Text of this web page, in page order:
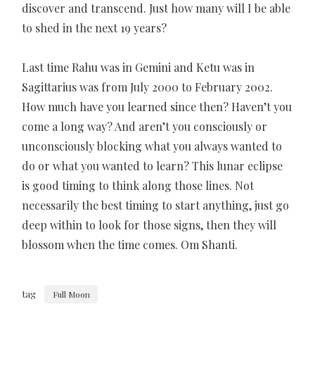
discover and transcend. Just how many will I be able
to shed in the next 19 years?
Last time Rahu was in Gemini and Ketu was in
Sagittarius was from July 2000 to February 2002.
How much have you learned since then? Haven’t you
come a long way? And aren’t you consciously or
unconsciously blocking what you always wanted to
do or what you wanted to learn? This lunar eclipse
is good timing to think along those lines. Not
necessarily the best timing to start anything, just go
deep within to look for those signs, then they will
blossom when the time comes. Om Shanti.
tag Full Moon